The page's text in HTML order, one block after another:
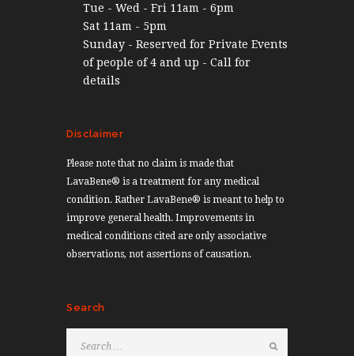
Tue - Wed - Fri 11am - 6pm
Sat 11am - 5pm
Sunday - Reserved for Private Events
of people of 4 and up - Call for
details
Disclaimer
Please note that no claim is made that
LavaBene® is a treatment for any medical
condition. Rather LavaBene® is meant to help to
improve general health. Improvements in
medical conditions cited are only associative
observations, not assertions of causation.
Search